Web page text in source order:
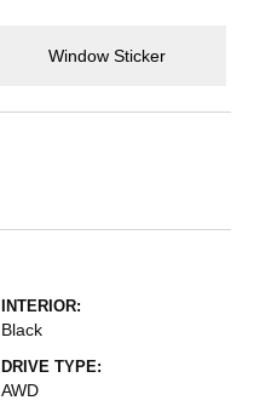
Window Sticker
INTERIOR:
Black
DRIVE TYPE:
AWD